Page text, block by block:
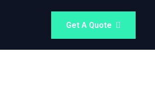
Get A Quote